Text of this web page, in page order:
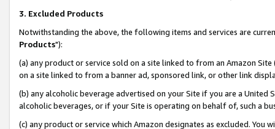
3. Excluded Products
Notwithstanding the above, the following items and services are
Products"):
(a) any product or service sold on a site linked to from an Amazon
on a site linked to from a banner ad, sponsored link, or other link
(b) any alcoholic beverage advertised on your Site if you are a
alcoholic beverages, or if your Site is operating on behalf of, such a
(c) any product or service which Amazon designates as excluded. You